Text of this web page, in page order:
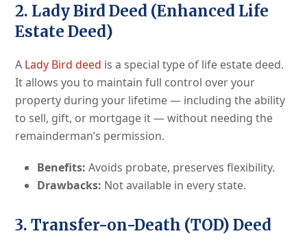
2. Lady Bird Deed (Enhanced Life
Estate Deed)
A Lady Bird deed is a special type of life estate deed.
It allows you to maintain full control over your
property during your lifetime — including the ability
to sell, gift, or mortgage it — without needing the
remainderman’s permission.
Benefits: Avoids probate, preserves flexibility.
Drawbacks: Not available in every state.
3. Transfer-on-Death (TOD) Deed